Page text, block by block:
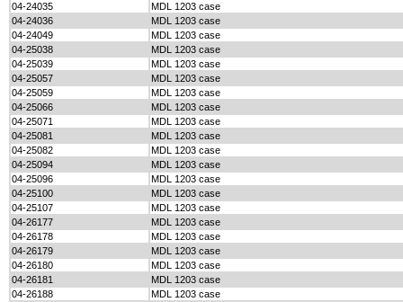
04-24035
MDL 1203 case
04-24036
MDL 1203 case
04-24049
MDL 1203 case
04-25038
MDL 1203 case
04-25039
MDL 1203 case
04-25057
MDL 1203 case
04-25059
MDL 1203 case
04-25066
MDL 1203 case
04-25071
MDL 1203 case
04-25081
MDL 1203 case
04-25082
MDL 1203 case
04-25094
MDL 1203 case
04-25096
MDL 1203 case
04-25100
MDL 1203 case
04-25107
MDL 1203 case
04-26177
MDL 1203 case
04-26178
MDL 1203 case
04-26179
MDL 1203 case
04-26180
MDL 1203 case
04-26181
MDL 1203 case
04-26188
MDL 1203 case